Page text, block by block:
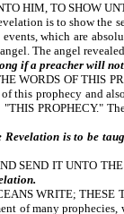
HIM, TO SHOW
is to show
which are
The angel
if a preacher will
WORDS OF THIS
this prophecy and
PROPHECY."
Revelation is to be
SEND IT UNTO
WRITE;
of many